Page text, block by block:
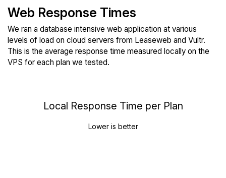
Web Response Times
We ran a database intensive web application at various
levels of load on cloud servers from Leaseweb and Vultr.
This is the average response time measured locally on the
VPS for each plan we tested.
Local Response Time per Plan
Lower is better